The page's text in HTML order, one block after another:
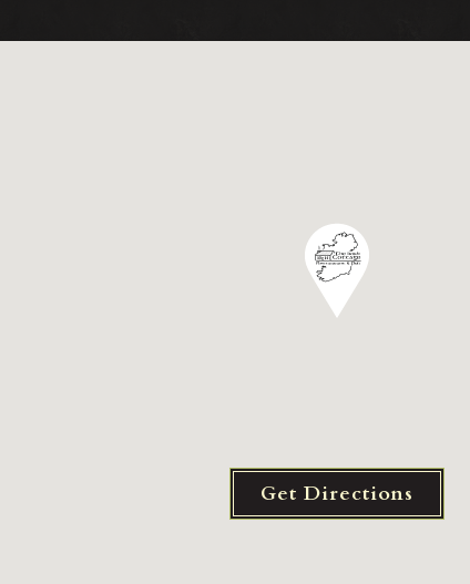
Get Directions